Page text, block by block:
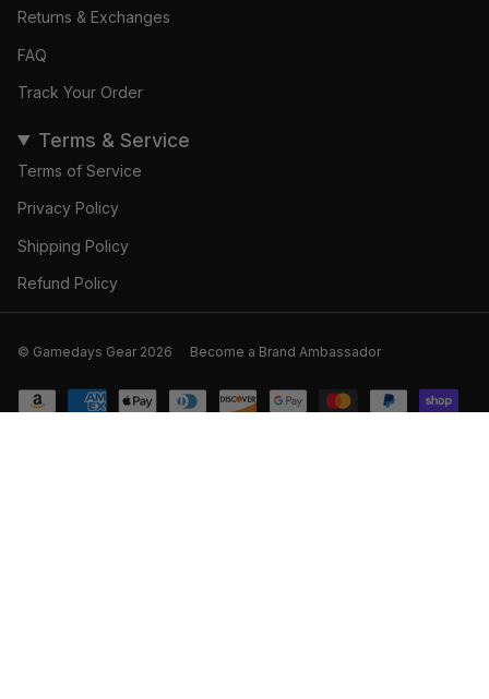
Returns & Exchanges
FAQ
Track Your Order
Terms & Service
Terms of Service
Privacy Policy
Shipping Policy
Refund Policy
© Gamedays Gear 2026 Become a Brand Ambassador